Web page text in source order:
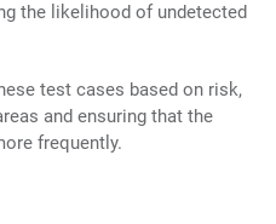
the likelihood of undetected
test cases based on risk,
and ensuring that the
frequently.